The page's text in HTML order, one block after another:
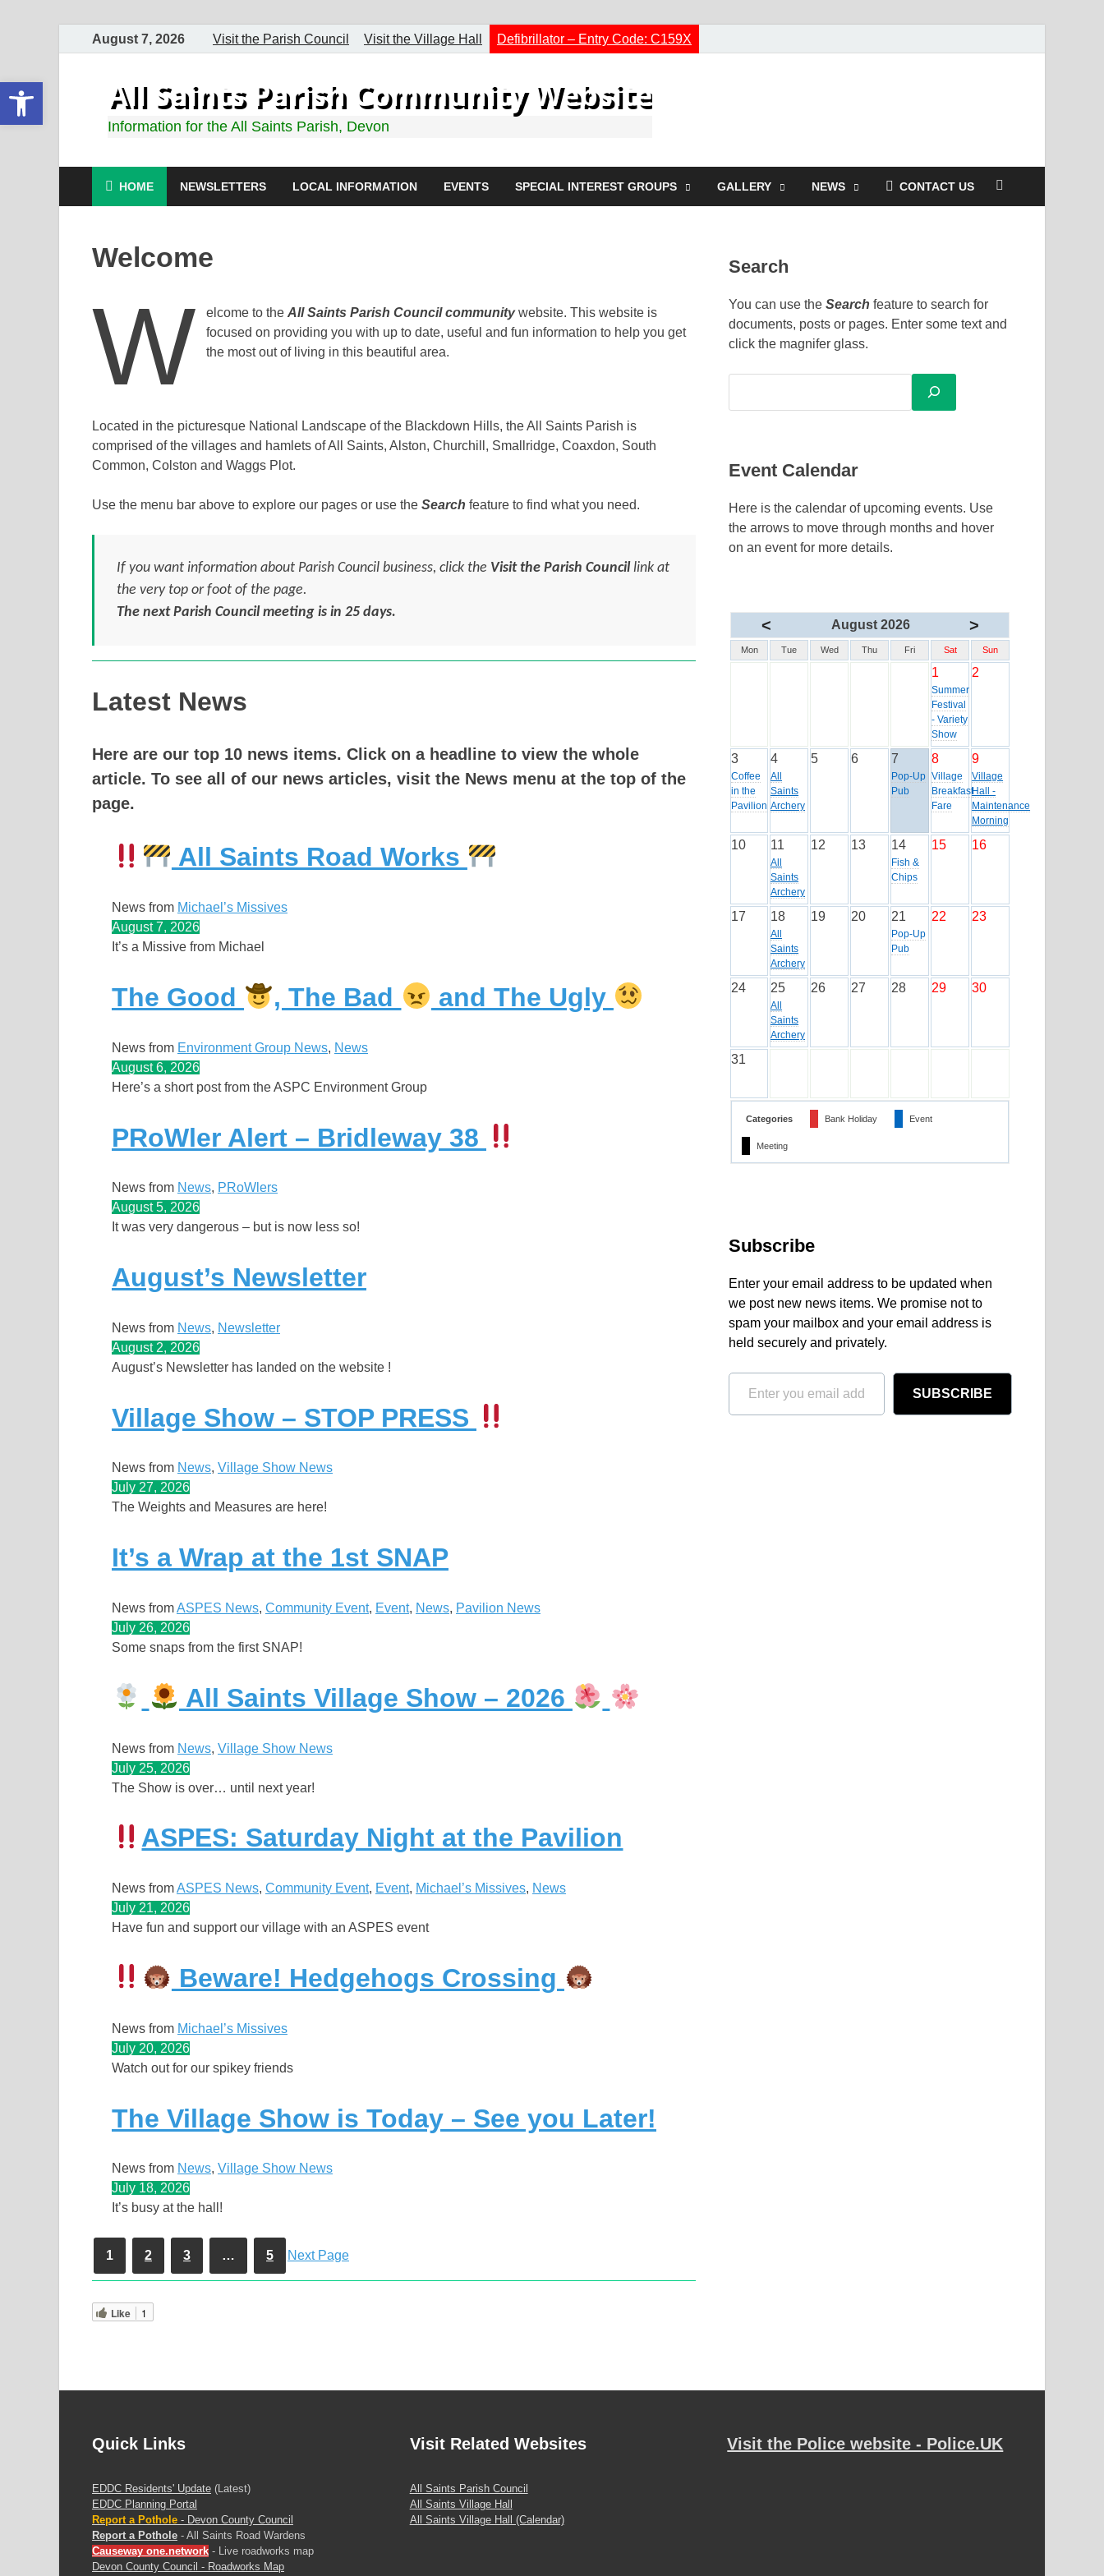
Open toolbar
August 7, 2026 Visit the Parish Council Visit the Village Hall Defibrillator – Entry Code: C159X
All Saints Parish Community Website
Information for the All Saints Parish, Devon
HOME NEWSLETTERS LOCAL INFORMATION EVENTS SPECIAL INTEREST GROUPS GALLERY NEWS CONTACT US
Welcome
W elcome to theAll Saints Parish Council communitywebsite. This website is
focused on providing you with up to date, useful and fun information to help you get
the most out of living in this beautiful area.
Located in the picturesque National Landscape of the Blackdown Hills, the All Saints Parish is
comprised of the villages and hamlets of All Saints, Alston, Churchill, Smallridge, Coaxdon, South
Common, Colston and Waggs Plot.
Use the menu bar above to explore our pages or use the Search feature to find what you need.
If you want information about Parish Council business, click the Visit the Parish Council link at
the very top or foot of the page.
The next Parish Council meeting is in 25 days.
Latest News
Here are our top 10 news items. Click on a headline to view the whole
article. To see all of our news articles, visit the News menu at the top of the
page.
All Saints Road Works
News from Michael’s Missives
August 7, 2026
It’s a Missive from Michael
The Good , The Bad and The Ugly
News from Environment Group News, News
August 6, 2026
Here’s a short post from the ASPC Environment Group
PRoWler Alert – Bridleway 38
News from News, PRoWlers
August 5, 2026
It was very dangerous – but is now less so!
August’s Newsletter
News from News, Newsletter
August 2, 2026
August’s Newsletter has landed on the website !
Village Show – STOP PRESS
News from News, Village Show News
July 27, 2026
The Weights and Measures are here!
It’s a Wrap at the 1st SNAP
News fromASPES News, Community Event, Event, News, Pavilion News
July 26, 2026
Some snaps from the first SNAP!
All Saints Village Show – 2026
News from News, Village Show News
July 25, 2026
The Show is over… until next year!
ASPES: Saturday Night at the Pavilion
News fromASPES News, Community Event, Event, Michael’s Missives, News
July 21, 2026
Have fun and support our village with an ASPES event
Beware! Hedgehogs Crossing
News from Michael’s Missives
July 20, 2026
Watch out for our spikey friends
The Village Show is Today – See you Later!
News from News, Village Show News
July 18, 2026
It’s busy at the hall!
1 2 3 … 5 Next Page
Like 1
Search
You can use theSearch feature to search for
documents, posts or pages. Enter some text and
click the magnifer glass.
Event Calendar
Here is the calendar of upcoming events. Use
the arrows to move through months and hover
on an event for more details.
< August 2026 >
Mon Tue Wed Thu Fri Sat Sun
1
Summer
Festival
- Variety
Show
2
3
Coffee
in the
Pavilion
4
All
Saints
Archery
5 6 7
Pop-Up
Pub
8
Village
Breakfast
Fare
9
Village
Hall -
Maintenance
Morning
10 11
All
Saints
Archery
12 13 14
Fish &
Chips
15 16
17 18
All
Saints
Archery
19 20 21
Pop-Up
Pub
22 23
24 25
All
Saints
Archery
26 27 28 29 30
31
Categories Bank Holiday Event
Meeting
Subscribe
Enter your email address to be updated when
we post new news items. We promise not to
spam your mailbox and your email address is
held securely and privately.
SUBSCRIBE
Quick Links
EDDC Residents' Update (Latest)
EDDC Planning Portal
Report a Pothole - Devon County Council
Report a Pothole - All Saints Road Wardens
Causeway one.network - Live roadworks map
Devon County Council - Roadworks Map
Visit Related Websites
All Saints Parish Council
All Saints Village Hall
All Saints Village Hall (Calendar)
Visit the Police website - Police.UK